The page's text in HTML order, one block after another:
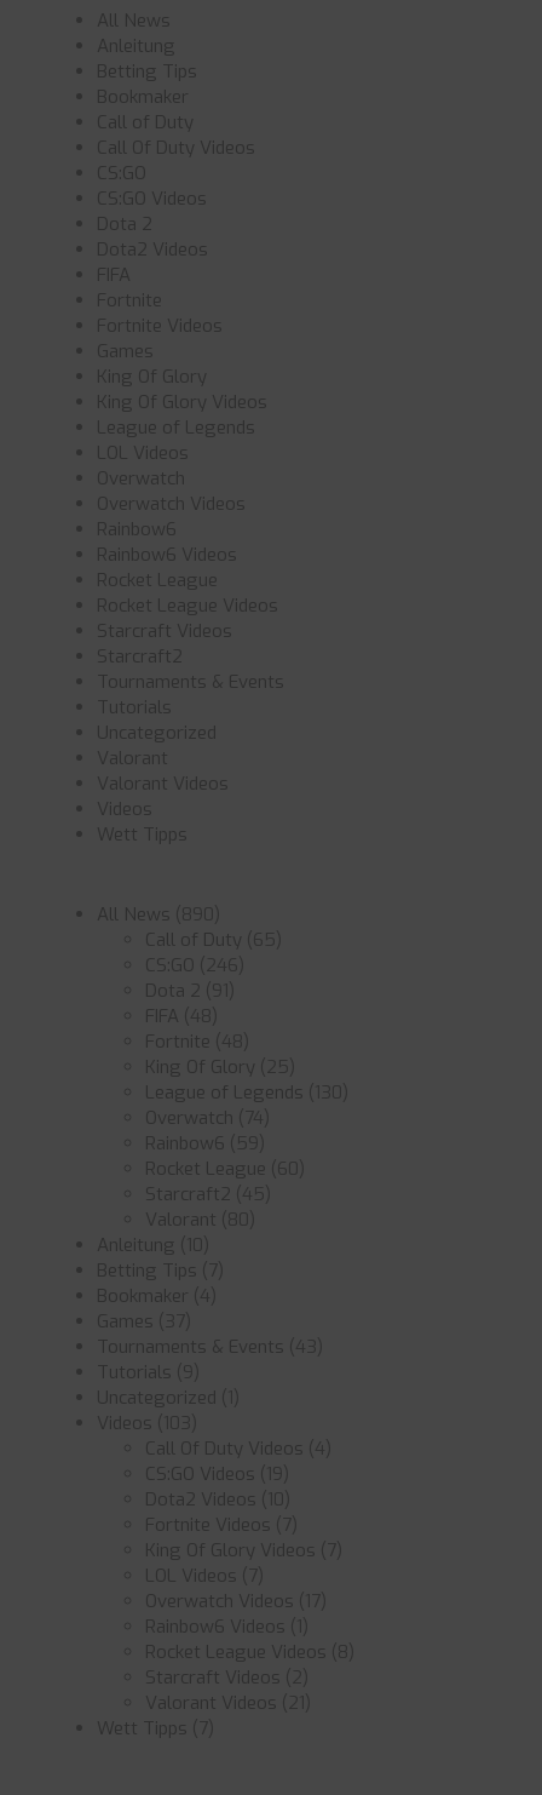
All News
Anleitung
Betting Tips
Bookmaker
Call of Duty
Call Of Duty Videos
CS:GO
CS:GO Videos
Dota 2
Dota2 Videos
FIFA
Fortnite
Fortnite Videos
Games
King Of Glory
King Of Glory Videos
League of Legends
LOL Videos
Overwatch
Overwatch Videos
Rainbow6
Rainbow6 Videos
Rocket League
Rocket League Videos
Starcraft Videos
Starcraft2
Tournaments & Events
Tutorials
Uncategorized
Valorant
Valorant Videos
Videos
Wett Tipps
All News
Call of Duty
CS:GO
Dota 2
FIFA
Fortnite
King Of Glory
League of Legends
Overwatch
Rainbow6
Rocket League
Starcraft2
Valorant
Anleitung
Betting Tips
Bookmaker
Games
Tournaments & Events
Tutorials
Uncategorized
Videos
Call Of Duty Videos
CS:GO Videos
Dota2 Videos
Fortnite Videos
King Of Glory Videos
LOL Videos
Overwatch Videos
Rainbow6 Videos
Rocket League Videos
Starcraft Videos
Valorant Videos
Wett Tipps